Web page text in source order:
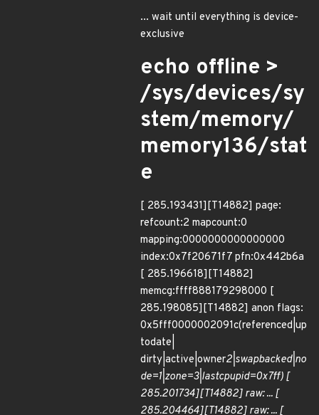
... wait until everything is device-
exclusive
echo offline >
/sys/devices/sy
stem/memory/
memory136/stat
e
[ 285.193431][T14882] page:
refcount:2 mapcount:0
mapping:0000000000000000
index:0x7f20671f7 pfn:0x442b6a
[ 285.196618][T14882]
memcg:ffff888179298000 [
285.198085][T14882] anon flags:
0x5fff0000002091c(referenced|up
todate|
dirty|active|owner2|swapbacked|no
de=1|zone=3|lastcpupid=0x7ff) [
285.201734][T14882] raw: ... [
285.204464][T14882] raw: ... [